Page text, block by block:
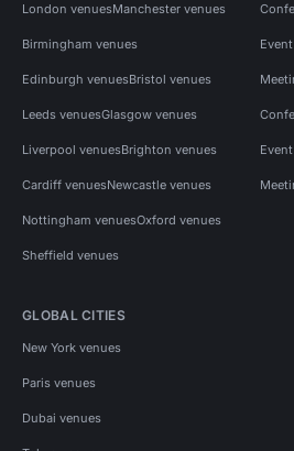
London venuesManchester venues
Birmingham venues
Edinburgh venuesBristol venues
Leeds venuesGlasgow venues
Liverpool venuesBrighton venues
Cardiff venuesNewcastle venues
Nottingham venuesOxford venues
Sheffield venues
GLOBAL CITIES
New York venues
Paris venues
Dubai venues